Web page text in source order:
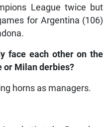
League twice but
for Argentina (106)
face each other on the
or Milan derbies?
horns as managers.